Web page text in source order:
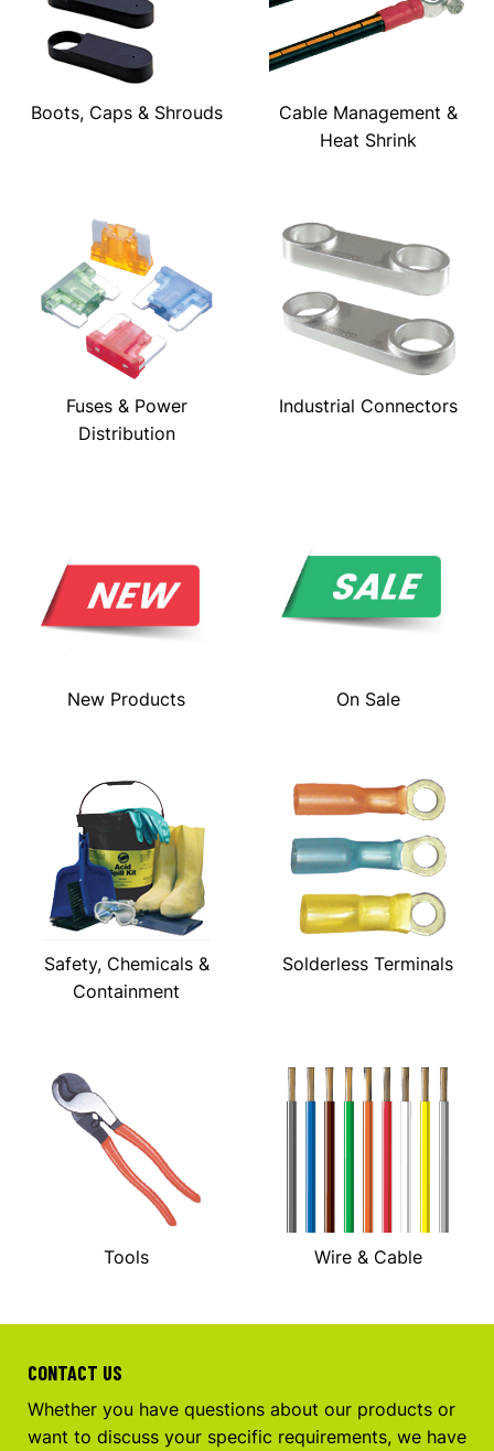
Boots, Caps & Shrouds
Cable Management &
Heat Shrink
Fuses & Power
Distribution
Industrial Connectors
New Products On Sale
Safety, Chemicals &
Containment
Solderless Terminals
Tools Wire & Cable
CONTACT US
Whether you have questions about our products or
want to discuss your specific requirements, we have